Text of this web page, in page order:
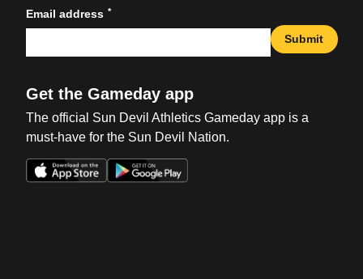
Email address *
Submit
Get the Gameday app
The official Sun Devil Athletics Gameday app is a
must-have for the Sun Devil Nation.